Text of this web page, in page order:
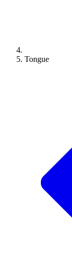
Tongue